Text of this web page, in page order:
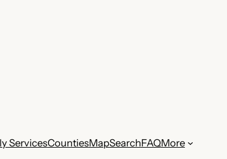
ServicesCountiesMapSearchFAQMore